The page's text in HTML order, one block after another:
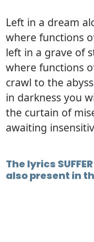
Left in a dream
where functions
left in a grave of
where functions
crawl to the
in darkness you
the curtain of
awaiting
The lyrics
also present in